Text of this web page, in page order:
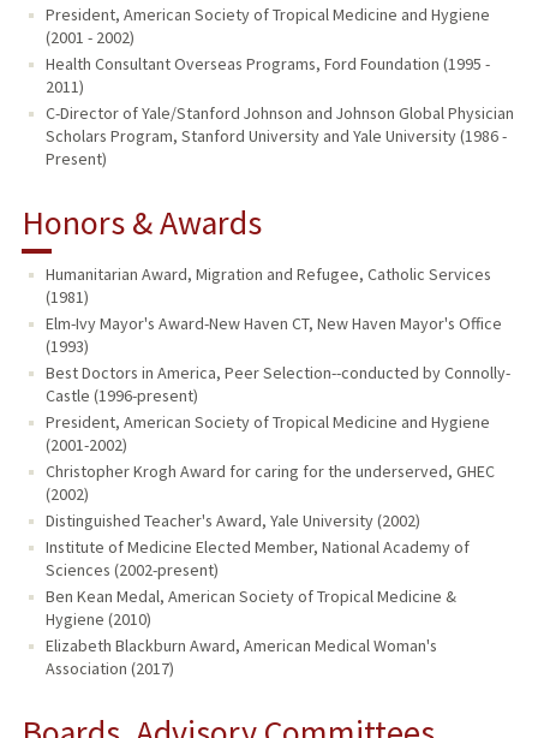
President, American Society of Tropical Medicine and Hygiene
(2001 - 2002)
Health Consultant Overseas Programs, Ford Foundation (1995 -
2011)
C-Director of Yale/Stanford Johnson and Johnson Global Physician
Scholars Program, Stanford University and Yale University (1986 -
Present)
Honors & Awards
Humanitarian Award, Migration and Refugee, Catholic Services
(1981)
Elm-Ivy Mayor's Award-New Haven CT, New Haven Mayor's Office
(1993)
Best Doctors in America, Peer Selection--conducted by Connolly-
Castle (1996-present)
President, American Society of Tropical Medicine and Hygiene
(2001-2002)
Christopher Krogh Award for caring for the underserved, GHEC
(2002)
Distinguished Teacher's Award, Yale University (2002)
Institute of Medicine Elected Member, National Academy of
Sciences (2002-present)
Ben Kean Medal, American Society of Tropical Medicine &
Hygiene (2010)
Elizabeth Blackburn Award, American Medical Woman's
Association (2017)